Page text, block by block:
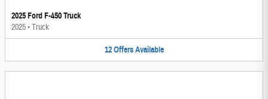
2025 Ford F-450 Truck
2025•Truck
12 Offers Available